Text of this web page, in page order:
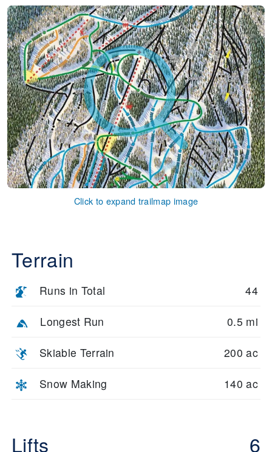
Click to expand trailmap image
Terrain
Runs in Total 44
Longest Run 0.5 mi
Skiable Terrain 200 ac
Snow Making 140 ac
Lifts 6